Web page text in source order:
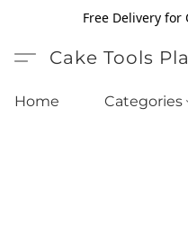
Free Delivery for
Cake Tools
Home Categories